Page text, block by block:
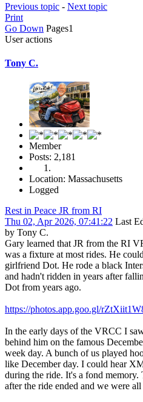
Previous topic - Next topic
Print
Go Down Pages1
User actions
Tony C.
Member
Posts: 2,181
Location: Massachusetts
Logged
Rest in Peace JR from RI
Thu 02, Apr 2026, 07:41:22 Last
by Tony C.
Gary learned that JR from the RI
was a fixture at most rides. He
girlfriend Dot. He rode a black
and hadn't ridden in years after
Dot from years ago.
https://photos.app.goo.gl/
In the early days of the VRCC I
behind him on the famous
week day. A bunch of us played
like December day. I could hear
during the ride. It's a fond memory.
after the ride ended and we were